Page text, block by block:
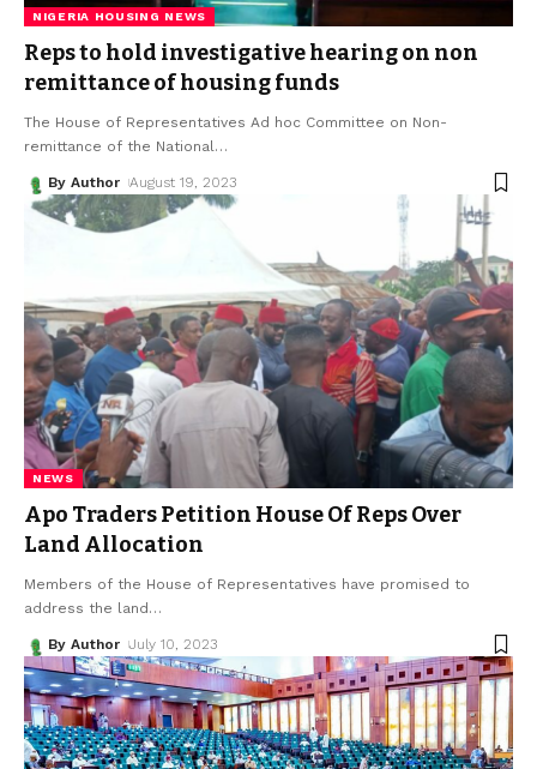
NIGERIA HOUSING NEWS
Reps to hold investigative hearing on non
remittance of housing funds
The House of Representatives Ad hoc Committee on Non-
remittance of the National…
By Author August 19, 2023
NEWS
Apo Traders Petition House Of Reps Over
Land Allocation
Members of the House of Representatives have promised to
address the land …
By Author July 10, 2023